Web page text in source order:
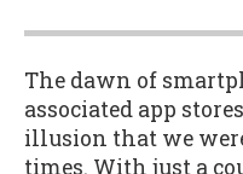
The dawn of
associated app
illusion that we
times. With just a